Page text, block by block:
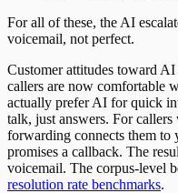
For all of these, the AI
voicemail, not perfect.
Customer attitudes toward
callers are now comfortable
actually prefer AI for quick
talk, just answers. For
forwarding connects them
promises a callback. The
voicemail. The corpus-level
resolution rate benchmarks.